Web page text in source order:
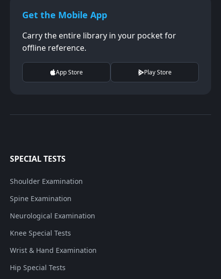
Get the Mobile App
Carry the entire library in your pocket for
offline reference.
App Store Play Store
SPECIAL TESTS
Shoulder Examination
Spine Examination
Neurological Examination
Knee Special Tests
Wrist & Hand Examination
Hip Special Tests